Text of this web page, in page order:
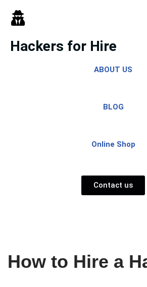
Skip
to
content
Hackers for Hire
ABOUT US
BLOG
Online Shop
Contact us
How to Hire a